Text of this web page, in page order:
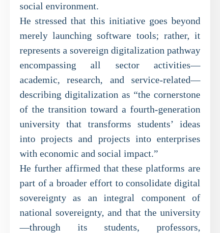
social environment.
He stressed that this initiative goes beyond
merely launching software tools; rather, it
represents a sovereign digitalization pathway
encompassing all sector activities—
academic, research, and service-related—
describing digitalization as “the cornerstone
of the transition toward a fourth-generation
university that transforms students’ ideas
into projects and projects into enterprises
with economic and social impact.”
He further affirmed that these platforms are
part of a broader effort to consolidate digital
sovereignty as an integral component of
national sovereignty, and that the university
—through its students, professors,